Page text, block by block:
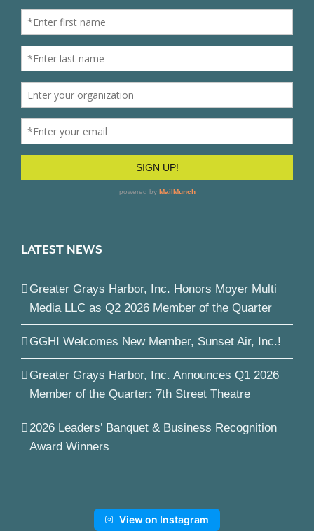
LATEST NEWS
Greater Grays Harbor, Inc. Honors Moyer Multi
Media LLC as Q2 2026 Member of the Quarter
GGHI Welcomes New Member, Sunset Air, Inc.!
Greater Grays Harbor, Inc. Announces Q1 2026
Member of the Quarter: 7th Street Theatre
2026 Leaders’ Banquet & Business Recognition
Award Winners
View on Instagram